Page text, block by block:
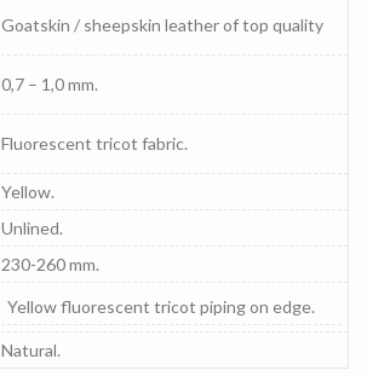
Goatskin / sheepskin leather of top quality
0,7 – 1,0 mm.
Fluorescent tricot fabric.
Yellow.
Unlined.
230-260 mm.
Yellow fluorescent tricot piping on edge.
Natural.